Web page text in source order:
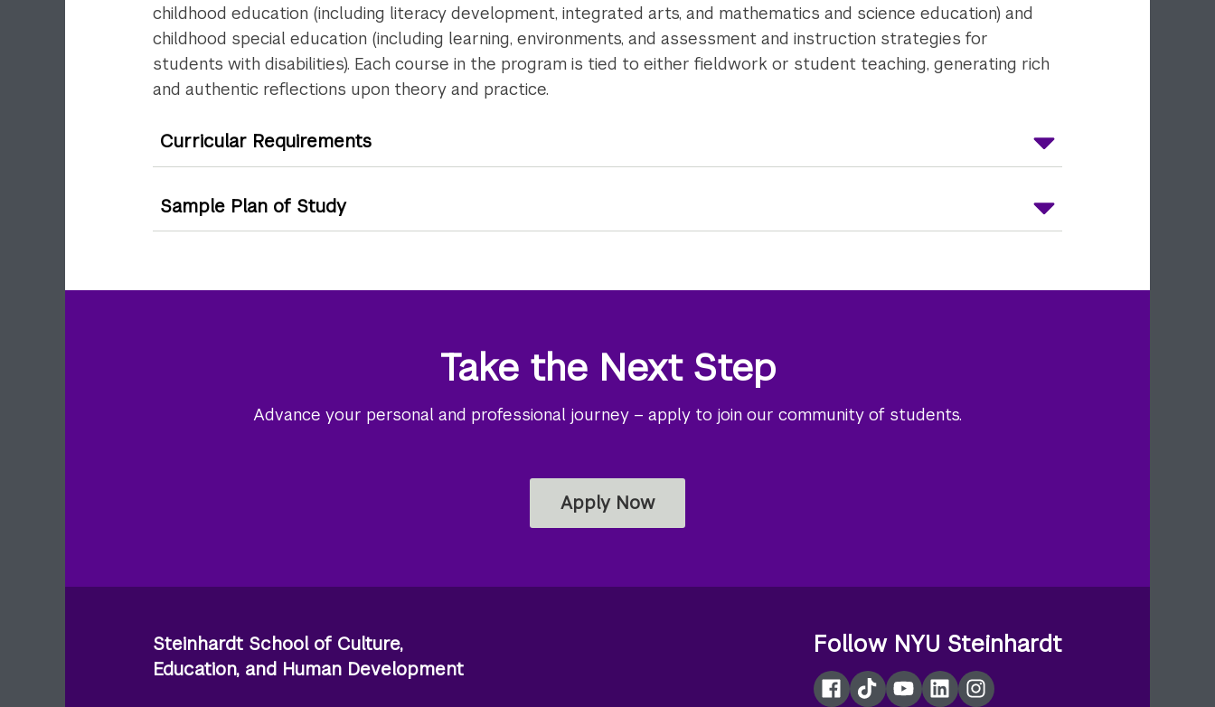
childhood education (including literacy development, integrated arts, and mathematics and science education) and
childhood special education (including learning, environments, and assessment and instruction strategies for
students with disabilities). Each course in the program is tied to either fieldwork or student teaching, generating rich
and authentic reflections upon theory and practice.
Curricular Requirements
Sample Plan of Study
Take the Next Step
Advance your personal and professional journey – apply to join our community of students.
Apply Now
Steinhardt School of Culture,
Education, and Human Development
Follow NYU Steinhardt
Facebook
TikTokYouTubeLinkedInInstagram